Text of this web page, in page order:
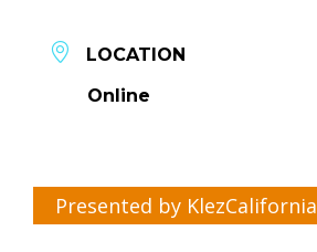
LOCATION
Online
Presented by KlezCalifornia